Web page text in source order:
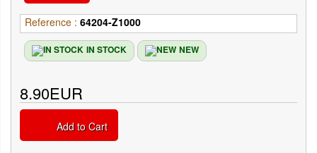
Reference : 64204-Z1000
IN STOCK NEW
8.90EUR
Add to Cart